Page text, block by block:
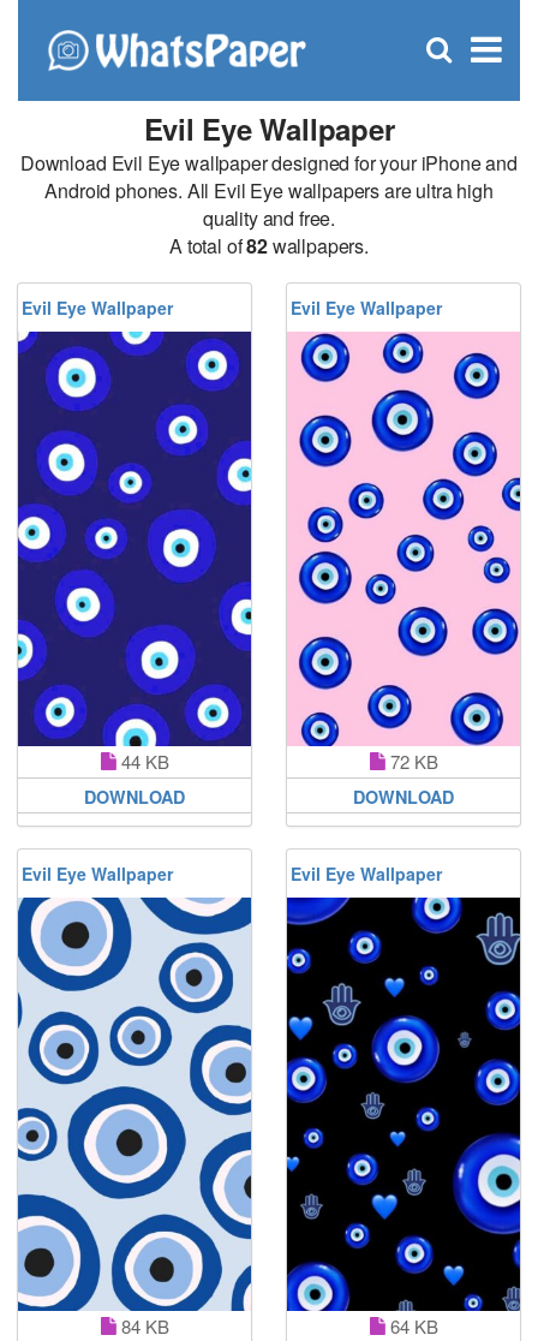
×
Open
Evil Eye Wallpaper
Download Evil Eye wallpaper designed for your iPhone and
Android phones. All Evil Eye wallpapers are ultra high
quality and free.
A total of82wallpapers.
Evil Eye Wallpaper
44 KB
DOWNLOAD
Evil Eye Wallpaper
72 KB
DOWNLOAD
Evil Eye Wallpaper
84 KB
Evil Eye Wallpaper
64 KB